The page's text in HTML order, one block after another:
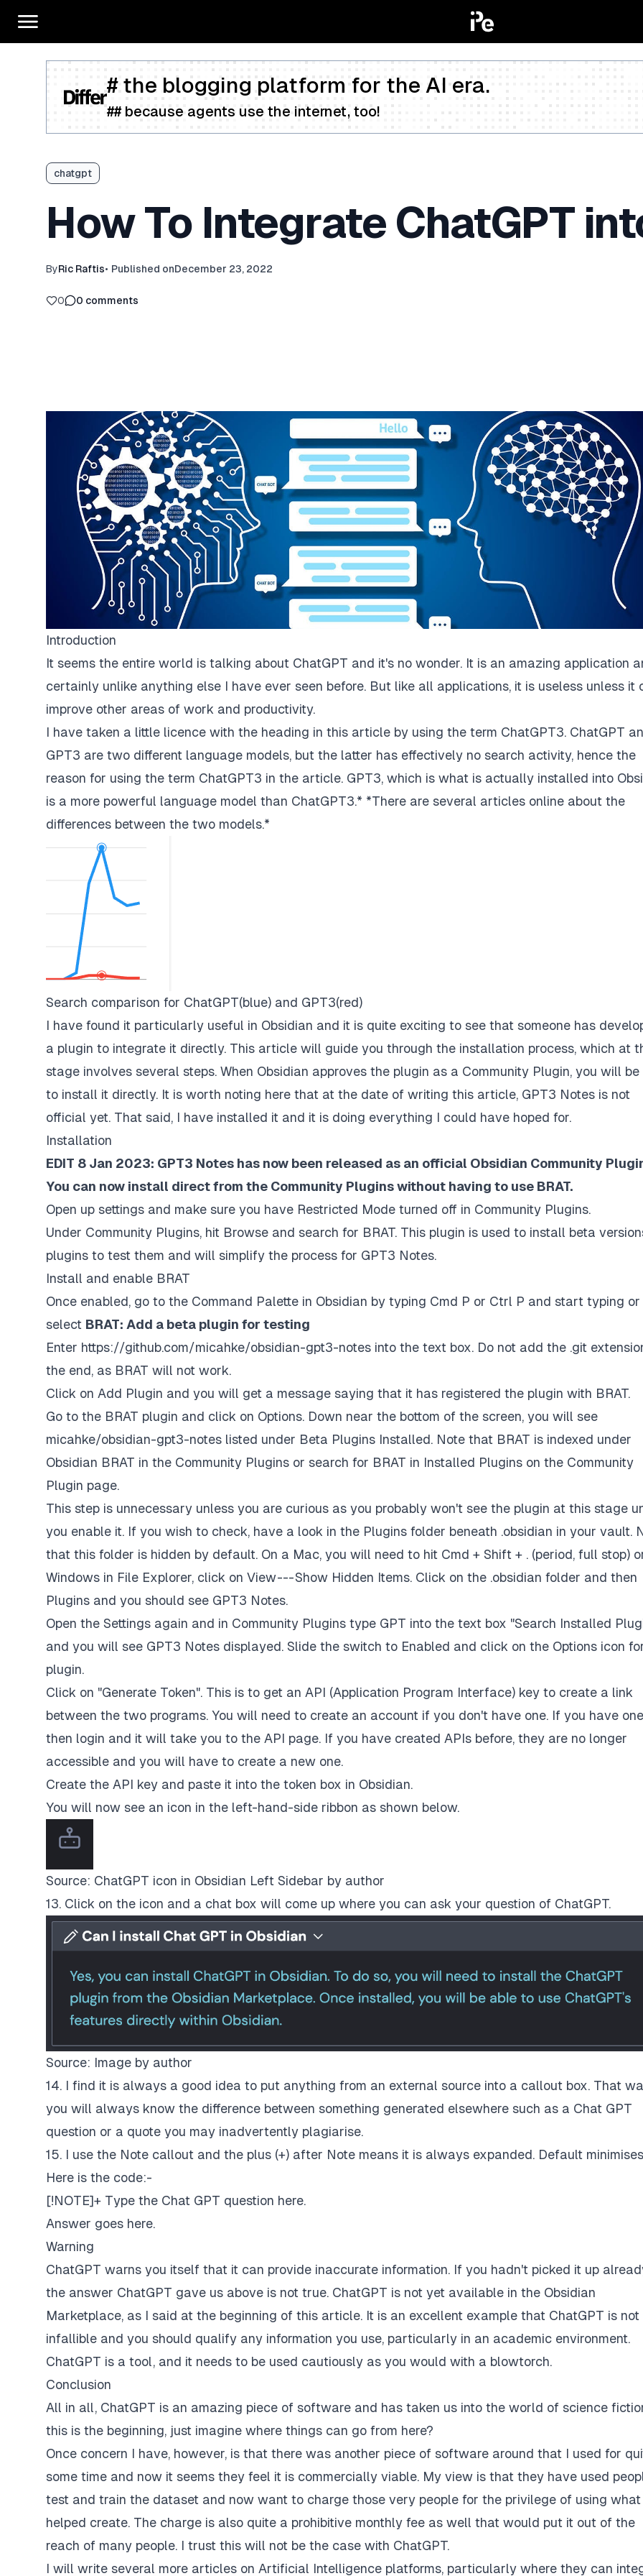
# the blogging platform for the AI era.
## because agents use the internet, too!
chatgpt
How To Integrate ChatGPT
ByRic Raftis• Published onDecember 23, 2022
0 0 comments
Introduction
It seems the entire world is talking about ChatGPT and it's no wonder. It is an amazing application
certainly unlike anything else I have ever seen before. But like all applications, it is useless unless it
improve other areas of work and productivity.
I have taken a little licence with the heading in this article by using the term ChatGPT3. ChatGPT
GPT3 are two different language models, but the latter has effectively no search activity, hence the
reason for using the term ChatGPT3 in the article. GPT3, which is what is actually installed into
is a more powerful language model than ChatGPT3.* *There are several articles online about the
differences between the two models.*
Search comparison for ChatGPT(blue) and GPT3(red)
I have found it particularly useful in Obsidian and it is quite exciting to see that someone has
a plugin to integrate it directly. This article will guide you through the installation process, which at
stage involves several steps. When Obsidian approves the plugin as a Community Plugin, you will
to install it directly. It is worth noting here that at the date of writing this article, GPT3 Notes is not
official yet. That said, I have installed it and it is doing everything I could have hoped for.
Installation
EDIT 8 Jan 2023: GPT3 Notes has now been released as an official Obsidian Community
You can now install direct from the Community Plugins without having to use BRAT.
Open up settings and make sure you have Restricted Mode turned off in Community Plugins.
Under Community Plugins, hit Browse and search for BRAT. This plugin is used to install beta
plugins to test them and will simplify the process for GPT3 Notes.
Install and enable BRAT
Once enabled, go to the Command Palette in Obsidian by typing Cmd P or Ctrl P and start typing or
select BRAT: Add a beta plugin for testing
Enter https://github.com/micahke/obsidian-gpt3-notes into the text box. Do not add the .git
the end, as BRAT will not work.
Click on Add Plugin and you will get a message saying that it has registered the plugin with BRAT.
Go to the BRAT plugin and click on Options. Down near the bottom of the screen, you will see
micahke/obsidian-gpt3-notes listed under Beta Plugins Installed. Note that BRAT is indexed under
Obsidian BRAT in the Community Plugins or search for BRAT in Installed Plugins on the Community
Plugin page.
This step is unnecessary unless you are curious as you probably won't see the plugin at this stage
you enable it. If you wish to check, have a look in the Plugins folder beneath .obsidian in your vault.
that this folder is hidden by default. On a Mac, you will need to hit Cmd + Shift + . (period, full stop)
Windows in File Explorer, click on View --- Show Hidden Items. Click on the .obsidian folder and then
Plugins and you should see GPT3 Notes.
Open the Settings again and in Community Plugins type GPT into the text box "Search Installed
and you will see GPT3 Notes displayed. Slide the switch to Enabled and click on the Options icon
plugin.
Click on "Generate Token". This is to get an API (Application Program Interface) key to create a link
between the two programs. You will need to create an account if you don't have one. If you have
then login and it will take you to the API page. If you have created APIs before, they are no longer
accessible and you will have to create a new one.
Create the API key and paste it into the token box in Obsidian.
You will now see an icon in the left-hand-side ribbon as shown below.
Source: ChatGPT icon in Obsidian Left Sidebar by author
13. Click on the icon and a chat box will come up where you can ask your question of ChatGPT.
Source: Image by author
14. I find it is always a good idea to put anything from an external source into a callout box. That
you will always know the difference between something generated elsewhere such as a Chat GPT
question or a quote you may inadvertently plagiarise.
15. I use the Note callout and the plus (+) after Note means it is always expanded. Default
Here is the code:-
[!NOTE]+ Type the Chat GPT question here.
Answer goes here.
Warning
ChatGPT warns you itself that it can provide inaccurate information. If you hadn't picked it up
the answer ChatGPT gave us above is not true. ChatGPT is not yet available in the Obsidian
Marketplace, as I said at the beginning of this article. It is an excellent example that ChatGPT is not
infallible and you should qualify any information you use, particularly in an academic environment.
ChatGPT is a tool, and it needs to be used cautiously as you would with a blowtorch.
Conclusion
All in all, ChatGPT is an amazing piece of software and has taken us into the world of science
this is the beginning, just imagine where things can go from here?
Once concern I have, however, is that there was another piece of software around that I used for
some time and now it seems they feel it is commercially viable. My view is that they have used
test and train the dataset and now want to charge those very people for the privilege of using
helped create. The charge is also quite a prohibitive monthly fee as well that would put it out of the
reach of many people. I trust this will not be the case with ChatGPT.
I will write several more articles on Artificial Intelligence platforms, particularly where they can